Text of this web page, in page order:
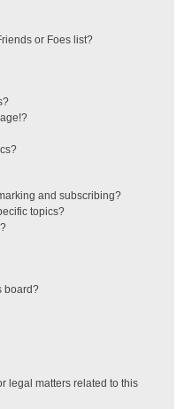
or Foes list?
and subscribing?
topics?
board?
legal matters related to this